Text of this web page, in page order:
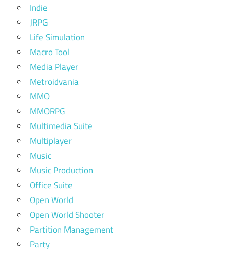
Indie
JRPG
Life Simulation
Macro Tool
Media Player
Metroidvania
MMO
MMORPG
Multimedia Suite
Multiplayer
Music
Music Production
Office Suite
Open World
Open World Shooter
Partition Management
Party